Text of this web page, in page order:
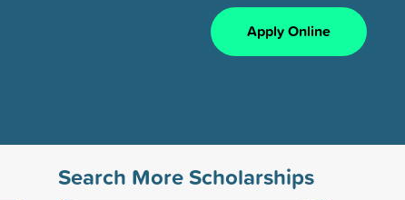
Apply Online
Search More Scholarships